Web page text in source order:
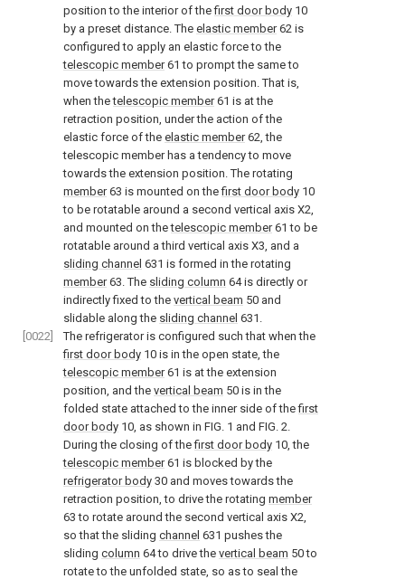
position to the interior of thefirst door body 10
by a preset distance. The elastic member62 is
configured to apply an elastic force to the
telescopic member61 to prompt the same to
move towards the extension position. That is,
when thetelescopic member61 is at the
retraction position, under the action of the
elastic force of the elastic member62, the
telescopic member has a tendency to move
towards the extension position. The rotating
member63 is mounted on thefirst door body 10
to be rotatable around a second vertical axis X2,
and mounted on thetelescopic member61 to be
rotatable around a third vertical axis X3, and a
sliding channel 631 is formed in the rotating
member63. The sliding column 64 is directly or
indirectly fixed to the vertical beam 50 and
slidable along the sliding channel 631.
[0022]
The refrigerator is configured such that when the
first door body 10 is in the open state, the
telescopic member61 is at the extension
position, and the vertical beam 50 is in the
folded state attached to the inner side of thefirst
door body 10, as shown in FIG. 1 and FIG. 2.
During the closing of thefirst door body 10, the
telescopic member61 is blocked by the
refrigerator body 30 and moves towards the
retraction position, to drive the rotating member
63 to rotate around the second vertical axis X2,
so that the sliding channel 631 pushes the
sliding column 64 to drive the vertical beam 50 to
rotate to the unfolded state, so as to seal the